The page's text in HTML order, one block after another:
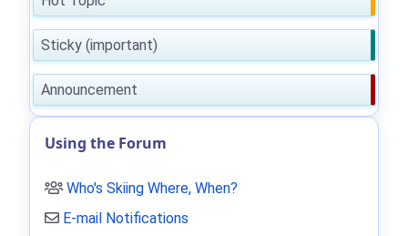
Sticky (important)
Announcement
Using the Forum
Who's Skiing Where, When?
E-mail Notifications